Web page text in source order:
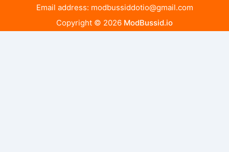
Email address: modbussiddotio@gmail.com
Copyright © 2026 ModBussid.io